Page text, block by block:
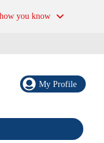
you know
My Profile